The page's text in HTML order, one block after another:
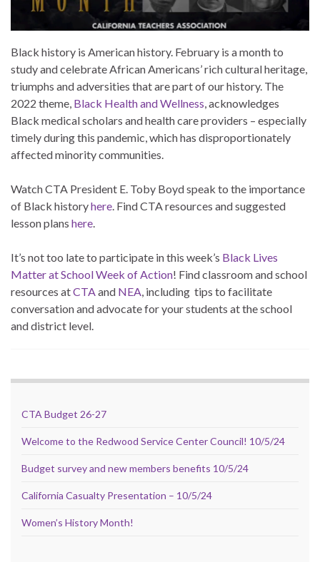
Black history is American history. February is a month to
study and celebrate African Americans’ rich cultural heritage,
triumphs and adversities that are part of our history. The
2022 theme, Black Health and Wellness , acknowledges
Black medical scholars and health care providers – especially
timely during this pandemic, which has disproportionately
affected minority communities.
Watch CTA President E. Toby Boyd speak to the importance
of Black historyhere . Find CTA resources and suggested
lesson plans here
It’s not too late to participate in this week’s Black Lives
Matter at School Week of Action! Find classroom and school
resources atCTA and NEA , including tips to facilitate
conversation and advocate for your students at the school
and district level.
CTA Budget 26-27
Welcome to the Redwood Service Center Council! 10/5/24
Budget survey and new members benefits 10/5/24
California Casualty Presentation – 10/5/24
Women’s History Month!